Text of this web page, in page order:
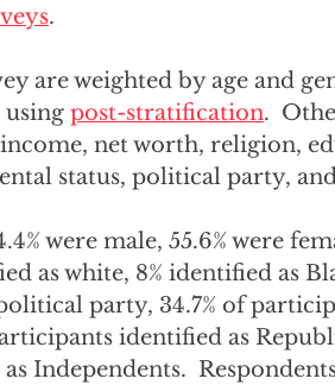
.
are weighted by age and
using post-stratification.
net worth, religion,
status, political party,
were male, 55.6% were
as white, 8% identified as
party, 34.7% of
identified as
Independents.